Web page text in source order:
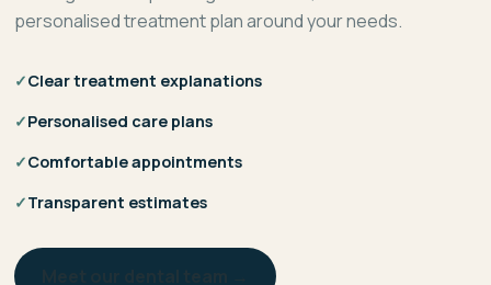
personalised treatment plan around your needs.
✓Clear treatment explanations
✓Personalised care plans
✓Comfortable appointments
✓Transparent estimates